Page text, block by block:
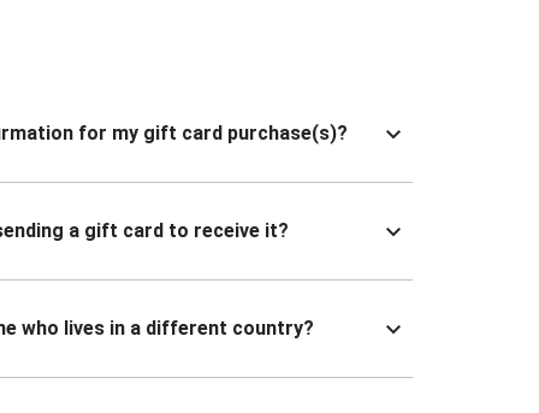
for my gift card purchase(s)?
a gift card to receive it?
who lives in a different country?